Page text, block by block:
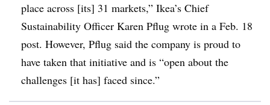
place across [its] 31 markets,” Ikea’s Chief
Sustainability Officer Karen Pflug wrote in a Feb. 18
post. However, Pflug said the company is proud to
have taken that initiative and is “open about the
challenges [it has] faced since.”